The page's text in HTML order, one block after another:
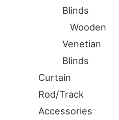
Blinds
Wooden
Venetian
Blinds
Curtain
Rod/Track
Accessories